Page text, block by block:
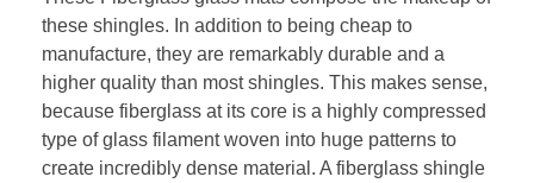
these shingles. In addition to being cheap to
manufacture, they are remarkably durable and a
higher quality than most shingles. This makes sense,
because fiberglass at its core is a highly compressed
type of glass filament woven into huge patterns to
create incredibly dense material. A fiberglass shingle